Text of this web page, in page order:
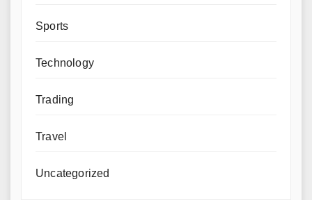
Sports
Technology
Trading
Travel
Uncategorized